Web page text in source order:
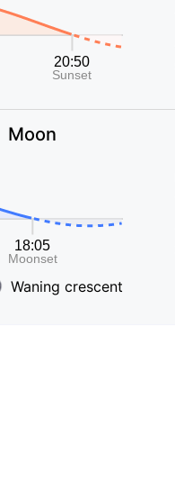
Moon
Waning crescent